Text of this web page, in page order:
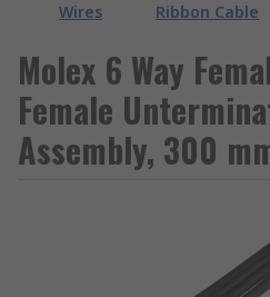
Wires
Ribbon Cable
Molex 6 Way
Female
Assembly, 300